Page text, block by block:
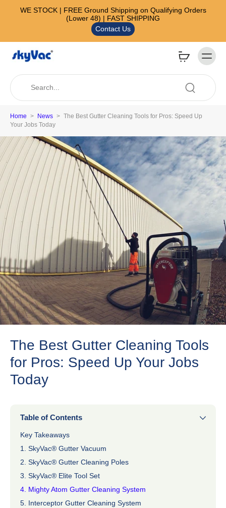
WE STOCK | FREE Ground Shipping on Qualifying Orders
(Lower 48) | FAST SHIPPING
Contact Us
Home > News > The Best Gutter Cleaning Tools for Pros: Speed Up
Your Jobs Today
The Best Gutter Cleaning Tools
for Pros: Speed Up Your Jobs
Today
Table of Contents
Key Takeaways
1. SkyVac® Gutter Vacuum
2. SkyVac® Gutter Cleaning Poles
3. SkyVac® Elite Tool Set
4. Mighty Atom Gutter Cleaning System
5. Interceptor Gutter Cleaning System